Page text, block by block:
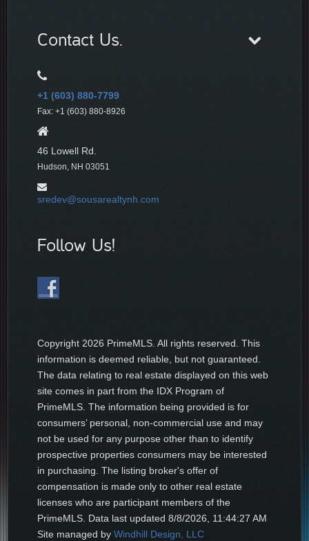
Contact Us.
+1 (603) 880-7799
Fax: +1 (603) 880-8926
46 Lowell Rd.
Hudson, NH 03051
sredev@sousarealtynh.com
Follow Us!
Copyright 2026 PrimeMLS. All rights reserved. This
information is deemed reliable, but not guaranteed.
The data relating to real estate displayed on this web
site comes in part from the IDX Program of
PrimeMLS. The information being provided is for
consumers’ personal, non-commercial use and may
not be used for any purpose other than to identify
prospective properties consumers may be interested
in purchasing. The listing broker's offer of
compensation is made only to other real estate
licenses who are participant members of the
PrimeMLS. Data last updated8/8/2026, 11:44:27 AM
Site managed byWindhill Design, LLC